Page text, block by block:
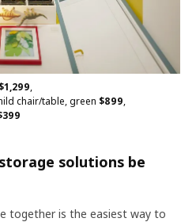
$1,299,
chair/table, green $899,
399
solutions be
together is the easiest way to